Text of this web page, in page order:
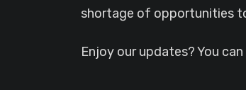
shortage of opportunities
Enjoy our updates? You